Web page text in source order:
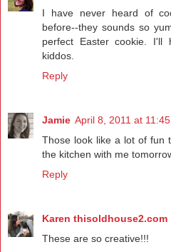
I have never heard of
before--they sounds so
perfect Easter cookie.
kiddos.
Reply
Jamie April 8, 2011 at
Those look like a lot of fun
the kitchen with me
Reply
Karen thisoldhouse2.com
These are so creative!!!